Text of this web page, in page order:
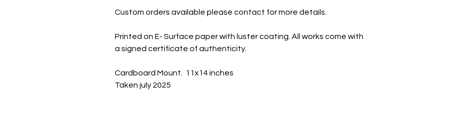
Custom orders available please contact for more details.
Printed on E- Surface paper with luster coating. All works come with
a signed certificate of authenticity.
Cardboard Mount. 11x14 inches
Taken july 2025